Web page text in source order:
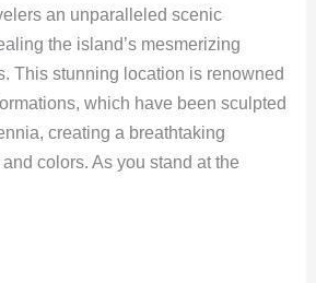
an unparalleled scenic
the island’s mesmerizing
This stunning location is renowned
which have been sculpted
creating a breathtaking
colors. As you stand at the